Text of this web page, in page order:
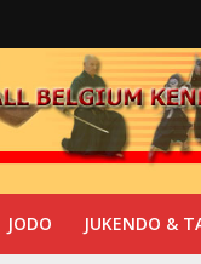
JODO JUKENDO &